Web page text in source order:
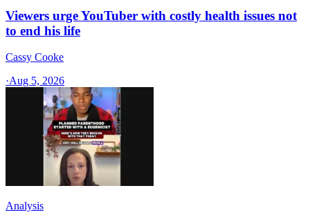
Viewers urge YouTuber with costly health issues not
to end his life
Cassy Cooke
·Aug 5, 2026
Analysis